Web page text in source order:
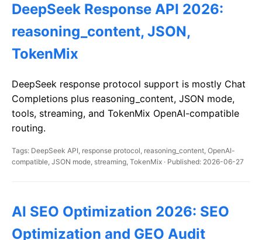
DeepSeek Response API 2026:
reasoning_content, JSON,
TokenMix
DeepSeek response protocol support is mostly Chat
Completions plus reasoning_content, JSON mode,
tools, streaming, and TokenMix OpenAI-compatible
routing.
Tags: DeepSeek API, response protocol, reasoning_content, OpenAI-
compatible, JSON mode, streaming, TokenMix · Published: 2026-06-27
AI SEO Optimization 2026: SEO
Optimization and GEO Audit